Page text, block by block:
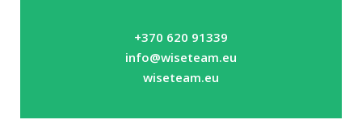
+370 620 91339
info@wiseteam.eu
wiseteam.eu